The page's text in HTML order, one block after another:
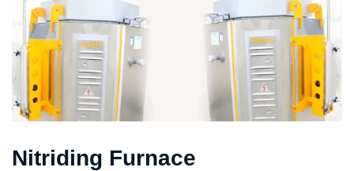
Nitriding Furnace